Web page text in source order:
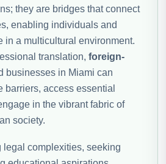
they are bridges that connect
enabling individuals and
in a multicultural environment.
translation, foreign-
businesses in Miami can
barriers, access essential
in the vibrant fabric of
society.
legal complexities, seeking